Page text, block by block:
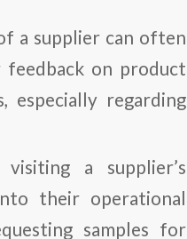
a supplier can often
feedback on product
especially regarding
visiting a supplier’s
their operational
samples for